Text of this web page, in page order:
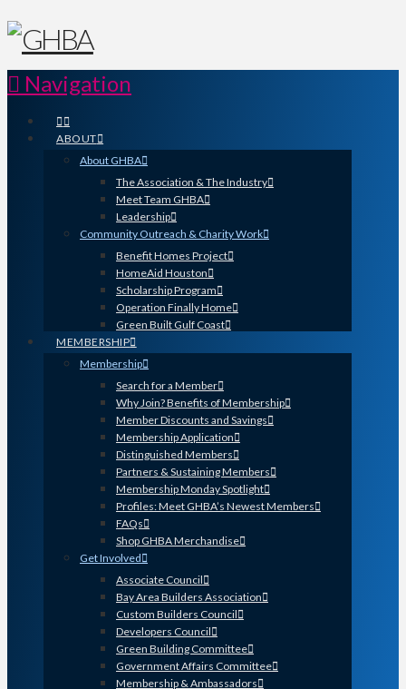
Navigation
ABOUT
About GHBA
The Association & The Industry
Meet Team GHBA
Leadership
Community Outreach & Charity Work
Benefit Homes Project
HomeAid Houston
Scholarship Program
Operation Finally Home
Green Built Gulf Coast
MEMBERSHIP
Membership
Search for a Member
Why Join? Benefits of Membership
Member Discounts and Savings
Membership Application
Distinguished Members
Partners & Sustaining Members
Membership Monday Spotlight
Profiles: Meet GHBA’s Newest Members
FAQs
Shop GHBA Merchandise
Get Involved
Associate Council
Bay Area Builders Association
Custom Builders Council
Developers Council
Green Building Committee
Government Affairs Committee
Membership & Ambassadors